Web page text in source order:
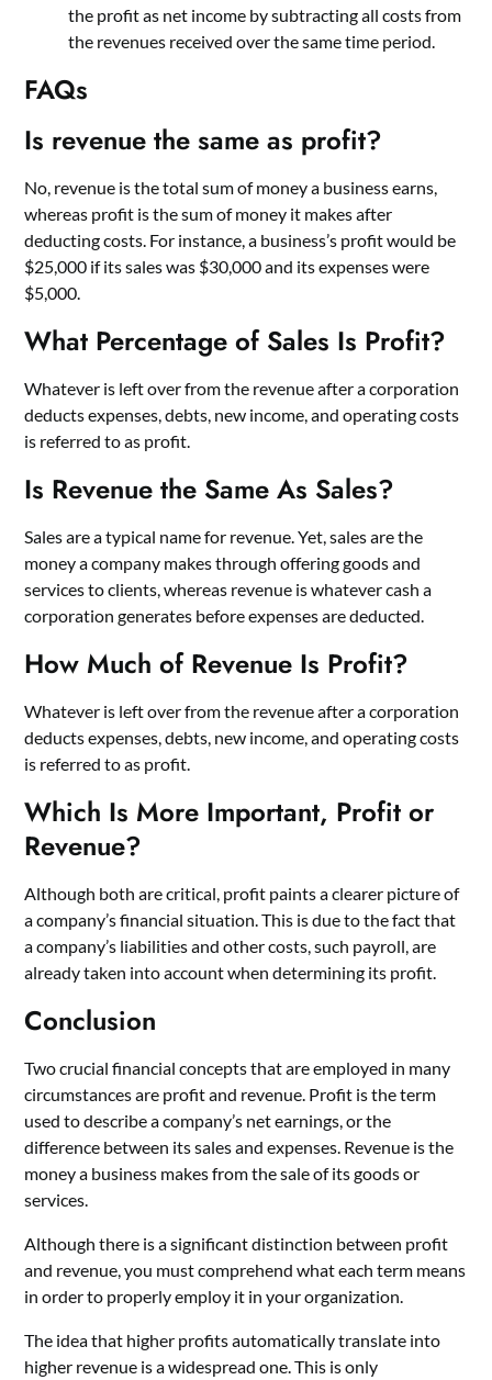
the profit as net income by subtracting all costs from
the revenues received over the same time period.
FAQs
Is revenue the same as profit?
No, revenue is the total sum of money a business earns,
whereas profit is the sum of money it makes after
deducting costs. For instance, a business’s profit would be
$25,000 if its sales was $30,000 and its expenses were
$5,000.
What Percentage of Sales Is Profit?
Whatever is left over from the revenue after a corporation
deducts expenses, debts, new income, and operating costs
is referred to as profit.
Is Revenue the Same As Sales?
Sales are a typical name for revenue. Yet, sales are the
money a company makes through offering goods and
services to clients, whereas revenue is whatever cash a
corporation generates before expenses are deducted.
How Much of Revenue Is Profit?
Whatever is left over from the revenue after a corporation
deducts expenses, debts, new income, and operating costs
is referred to as profit.
Which Is More Important, Profit or
Revenue?
Although both are critical, profit paints a clearer picture of
a company’s financial situation. This is due to the fact that
a company’s liabilities and other costs, such payroll, are
already taken into account when determining its profit.
Conclusion
Two crucial financial concepts that are employed in many
circumstances are profit and revenue. Profit is the term
used to describe a company’s net earnings, or the
difference between its sales and expenses. Revenue is the
money a business makes from the sale of its goods or
services.
Although there is a significant distinction between profit
and revenue, you must comprehend what each term means
in order to properly employ it in your organization.
The idea that higher profits automatically translate into
higher revenue is a widespread one. This is only